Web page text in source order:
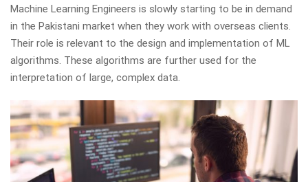
Machine Learning Engineers is slowly starting to be in demand
in the Pakistani market when they work with overseas clients.
Their role is relevant to the design and implementation of ML
algorithms. These algorithms are further used for the
interpretation of large, complex data.